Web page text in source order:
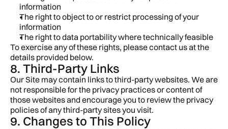
information
The right to object to or restrict processing of your
information
The right to data portability where technically feasible
To exercise any of these rights, please contact us at the
details provided below.
8. Third-Party Links
Our Site may contain links to third-party websites. We are
not responsible for the privacy practices or content of
those websites and encourage you to review the privacy
policies of any third-party sites you visit.
9. Changes to This Policy